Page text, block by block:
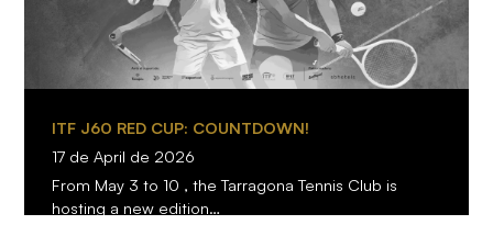
ITF J60 RED CUP: COUNTDOWN!
17 de April de 2026
From May 3 to 10 , the Tarragona Tennis Club is
hosting a new edition…